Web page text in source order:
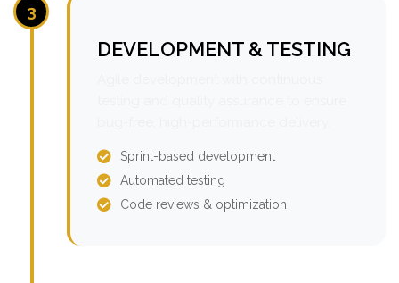
3
DEVELOPMENT & TESTING
Sprint-based development
Automated testing
Code reviews & optimization